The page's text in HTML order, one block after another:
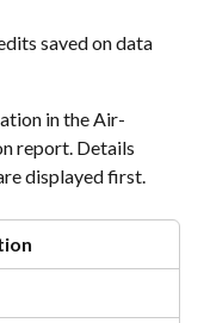
saved on data
in the Air-
report. Details
displayed first.